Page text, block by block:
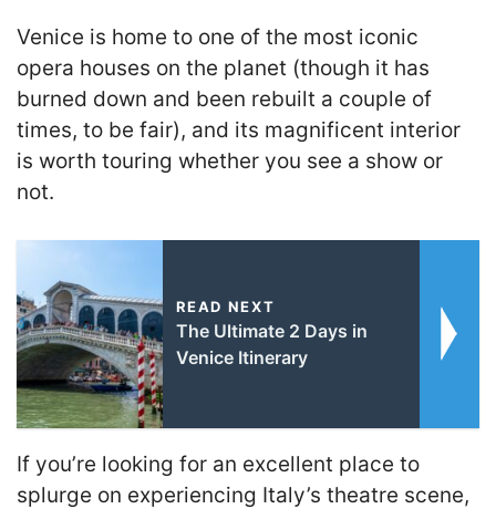
Venice is home to one of the most iconic
opera houses on the planet (though it has
burned down and been rebuilt a couple of
times, to be fair), and its magnificent interior
is worth touring whether you see a show or
not.
READ NEXT
The Ultimate 2 Days in
Venice Itinerary
If you’re looking for an excellent place to
splurge on experiencing Italy’s theatre scene,